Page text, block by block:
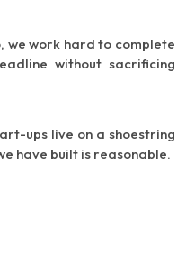
we work hard to complete
without sacrificing
ups live on a shoestring
have built is reasonable.